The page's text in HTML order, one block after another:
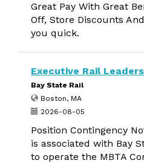
Great Pay With Great
Off, Store Discounts
you quick.
Executive Rail
Bay State Rail
Boston, MA
2026-08-05
Position Contingency
is associated with Bay
to operate the MBTA